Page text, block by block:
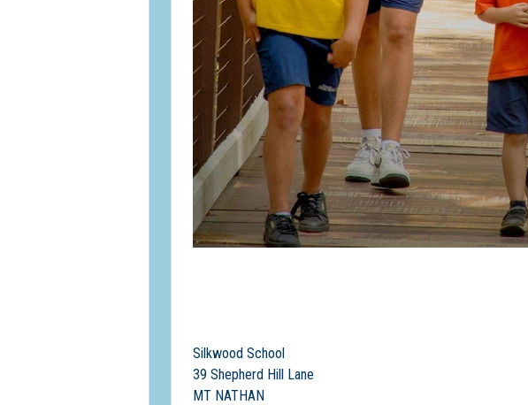
Silkwood School
39 Shepherd Hill Lane
MT NATHAN